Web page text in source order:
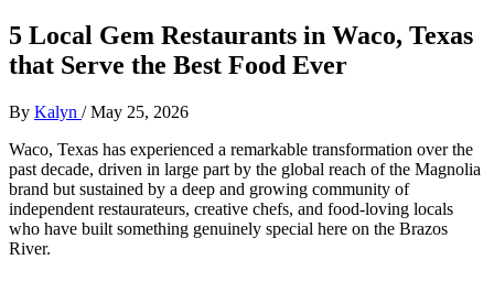
5 Local Gem Restaurants in Waco, Texas
that Serve the Best Food Ever
By Kalyn /May 25, 2026
Waco, Texas has experienced a remarkable transformation over the
past decade, driven in large part by the global reach of the Magnolia
brand but sustained by a deep and growing community of
independent restaurateurs, creative chefs, and food-loving locals
who have built something genuinely special here on the Brazos
River.